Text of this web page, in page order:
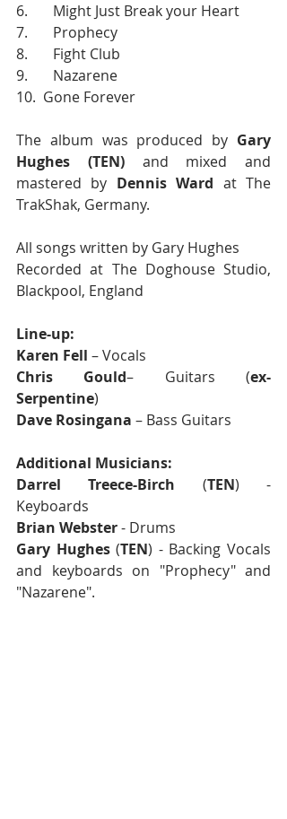
6.       Might Just Break your Heart
7.       Prophecy
8.       Fight Club
9.       Nazarene
10.  Gone Forever
The album was produced by Gary
Hughes (TEN) and mixed and
mastered by Dennis Ward at The
TrakShak, Germany.
All songs written by Gary Hughes
Recorded at The Doghouse Studio,
Blackpool, England
Line-up:
Karen Fell – Vocals
Chris Gould– Guitars (ex-
Serpentine)
Dave Rosingana – Bass Guitars
Additional Musicians:
Darrel Treece-Birch (TEN) -
Keyboards
Brian Webster - Drums
Gary Hughes (TEN) - Backing Vocals
and keyboards on "Prophecy" and
"Nazarene".